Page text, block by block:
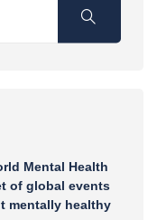
Mental Health
of global events
mentally healthy